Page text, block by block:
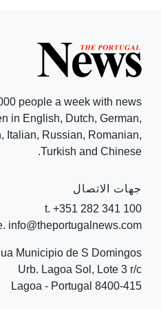
people a week with news
in English, Dutch, German,
Italian, Russian, Romanian,
Turkish and Chinese.
جهات الاتصال
t. +351 282 341 100
info@theportugalnews.com
Municipio de S Domingos
Urb. Lagoa Sol, Lote 3 r/c
8400-415 Lagoa - Portugal